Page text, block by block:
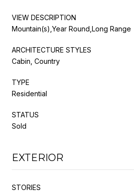
VIEW DESCRIPTION
Mountain(s),Year Round,Long Range
ARCHITECTURE STYLES
Cabin, Country
TYPE
Residential
STATUS
Sold
EXTERIOR
STORIES